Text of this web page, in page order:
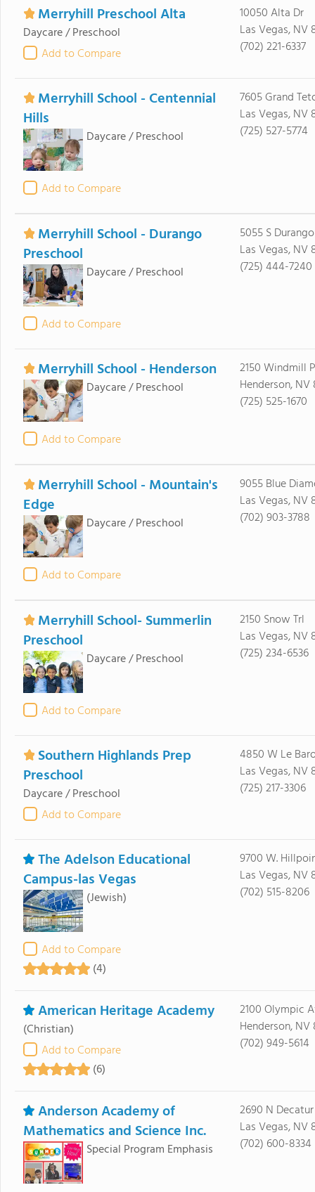
Merryhill Preschool Alta
Daycare / Preschool
Add to Compare
10050 Alta Dr
Las Vegas, NV
(702) 221-6337
Merryhill School - Centennial
Hills
Daycare / Preschool
Add to Compare
7605 Grand
Las Vegas, NV
(725) 527-5774
Merryhill School - Durango
Preschool
Daycare / Preschool
Add to Compare
5055 S
Las Vegas, NV
(725) 444-7240
Merryhill School - Henderson
Daycare / Preschool
Add to Compare
2150 Windmill
Henderson, NV
(725) 525-1670
Merryhill School - Mountain's
Edge
Daycare / Preschool
Add to Compare
9055 Blue
Las Vegas, NV
(702) 903-3788
Merryhill School- Summerlin
Preschool
Daycare / Preschool
Add to Compare
2150 Snow Trl
Las Vegas, NV
(725) 234-6536
Southern Highlands Prep
Preschool
Daycare / Preschool
Add to Compare
4850 W Le
Las Vegas, NV
(725) 217-3306
The Adelson Educational
Campus-las Vegas
(Jewish)
Add to Compare
(4)
9700 W.
Las Vegas, NV
(702) 515-8206
American Heritage Academy
(Christian)
Add to Compare
(6)
2100 Olympic
Henderson, NV
(702) 949-5614
Anderson Academy of
Mathematics and Science Inc.
Special Program Emphasis
2690 N
Las Vegas, NV
(702) 600-8334